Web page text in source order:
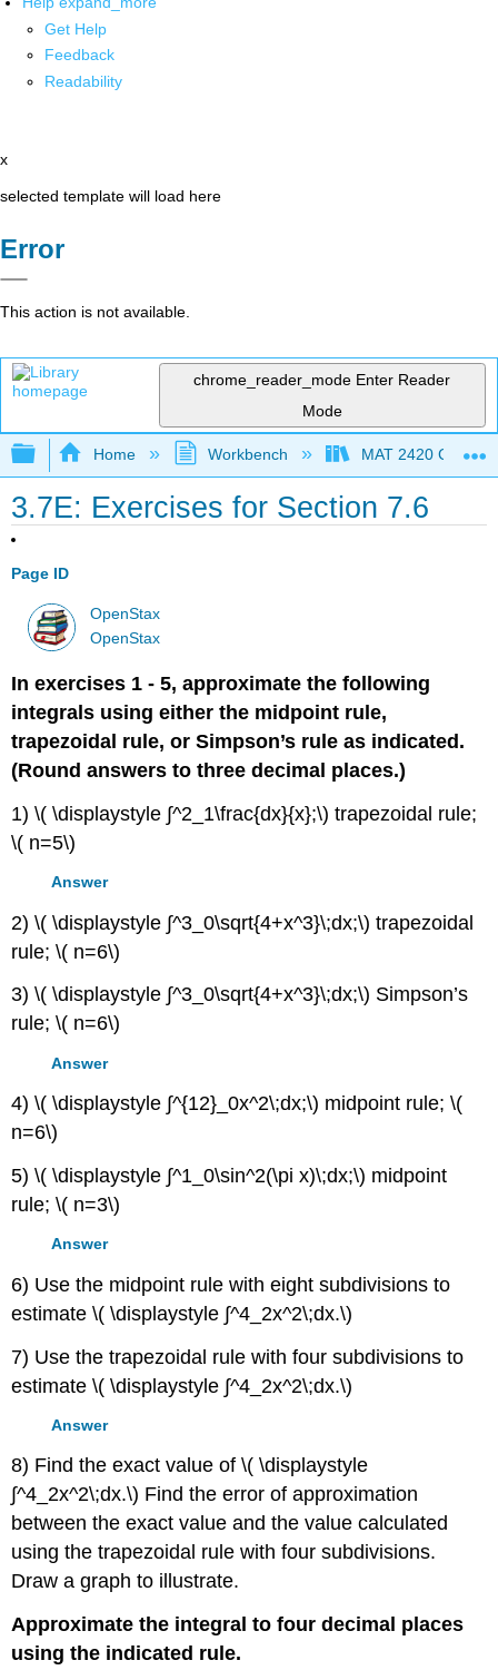
Get Help
Feedback
Readability
x
selected template will load here
Error
This action is not available.
chrome_reader_mode Enter Reader
Mode
Expand/collapse global hierarchy
Home Workbench MAT 2420
3.7E: Exercises for Section 7.6
Page ID
OpenStax
OpenStax
In exercises 1 - 5, approximate the following
integrals using either the midpoint rule,
trapezoidal rule, or Simpson’s rule as indicated.
(Round answers to three decimal places.)
1) \( \displaystyle ∫^2_1\frac{dx}{x};\) trapezoidal rule;
\( n=5\)
Answer
2) \( \displaystyle ∫^3_0\sqrt{4+x^3}\;dx;\) trapezoidal
rule; \( n=6\)
3) \( \displaystyle ∫^3_0\sqrt{4+x^3}\;dx;\) Simpson’s
rule; \( n=6\)
Answer
4) \( \displaystyle ∫^{12}_0x^2\;dx;\) midpoint rule; \(
n=6\)
5) \( \displaystyle ∫^1_0\sin^2(\pi x)\;dx;\) midpoint
rule; \( n=3\)
Answer
6) Use the midpoint rule with eight subdivisions to
estimate \( \displaystyle ∫^4_2x^2\;dx.\)
7) Use the trapezoidal rule with four subdivisions to
estimate \( \displaystyle ∫^4_2x^2\;dx.\)
Answer
8) Find the exact value of \( \displaystyle
∫^4_2x^2\;dx.\) Find the error of approximation
between the exact value and the value calculated
using the trapezoidal rule with four subdivisions.
Draw a graph to illustrate.
Approximate the integral to four decimal places
using the indicated rule.